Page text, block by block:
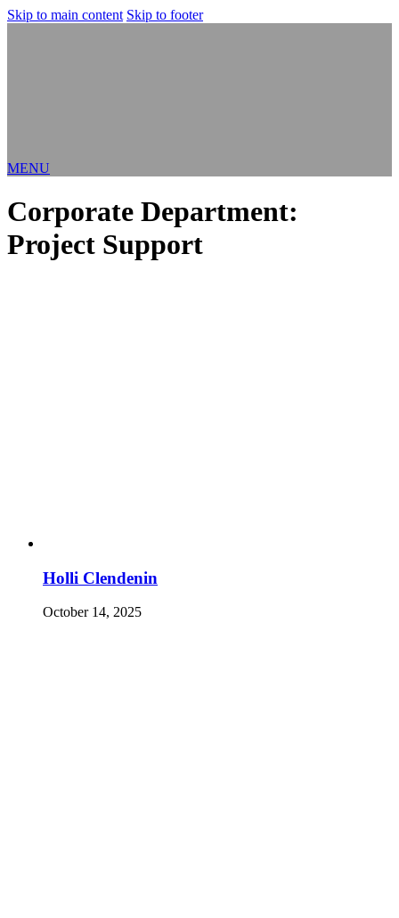
Skip to main content Skip to footer
MENU
Corporate Department:
Project Support
Holli Clendenin
October 14, 2025